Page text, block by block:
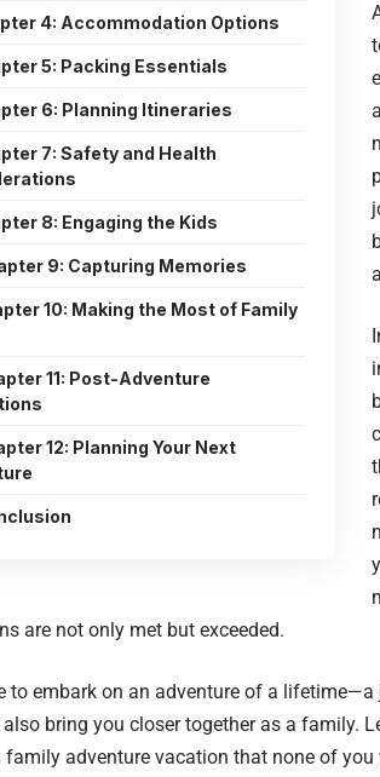
4: Accommodation Options
5: Packing Essentials
6: Planning Itineraries
7: Safety and Health
8: Engaging the Kids
9: Capturing Memories
10: Making the Most of Family
11: Post-Adventure
12: Planning Your Next
are not only met but exceeded.
to embark on an adventure of a
bring you closer together as a family.
adventure vacation that none of you